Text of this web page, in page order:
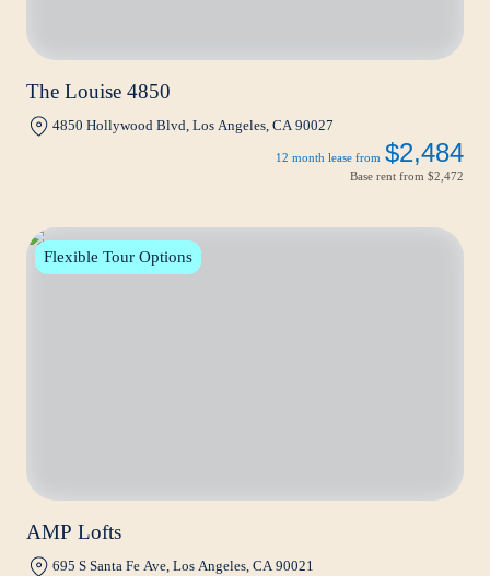
The Louise 4850
4850 Hollywood Blvd, Los Angeles, CA 90027
12 month lease from $2,484
Base rent from $2,472
Flexible Tour Options
AMP Lofts
695 S Santa Fe Ave, Los Angeles, CA 90021